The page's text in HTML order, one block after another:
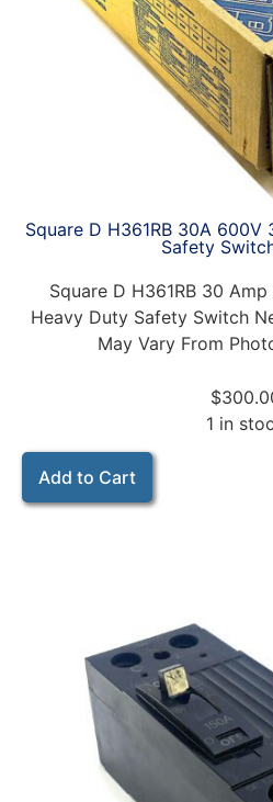
Square D H361RB 30A 600V
Safety
Square D H361RB 30
Heavy Duty Safety Switch
May Vary From
$
1 in
Add to Cart